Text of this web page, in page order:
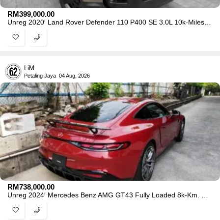
RM399,000.00
LiM
Petaling Jaya 04 Aug, 2026
RM738,000.00